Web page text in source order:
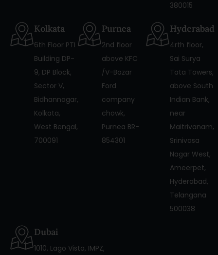
380015
Kolkata
6th Floor PTI
Building DP-
9, DP Block,
Sector V,
Bidhannagar,
Kolkata,
West Bengal,
700091
Purnea
2nd floor
above KFC
/V-Bazar
Ford
company
chowk,
Purnea BR-
854301
Hyderabad
4rth floor,
Sai Surya
Tata Towers,
above South
Indian Bank,
near
Maitrivanam,
Srinivasa
Nagar West,
Ameerpet,
Hyderabad,
Telangana
500038
Dubai
1010, Lago Vista, IMPZ,